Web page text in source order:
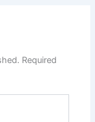
Required